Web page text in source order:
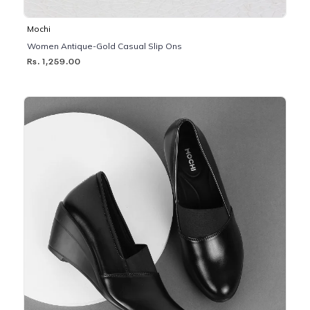
Mochi
Women Antique-Gold Casual Slip Ons
Rs. 1,259.00